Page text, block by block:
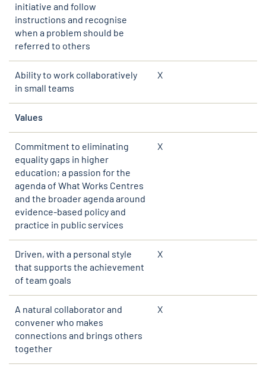
initiative and follow
instructions and recognise
when a problem should be
referred to others
Ability to work collaboratively
in small teams
X
Values
Commitment to eliminating
equality gaps in higher
education; a passion for the
agenda of What Works Centres
and the broader agenda around
evidence-based policy and
practice in public services
X
Driven, with a personal style
that supports the achievement
of team goals
X
A natural collaborator and
convener who makes
connections and brings others
together
X